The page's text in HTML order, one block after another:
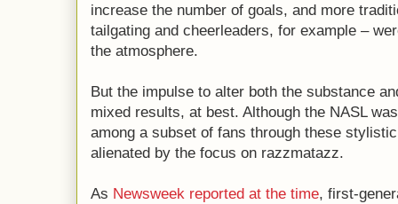
increase the number of goals, and more
tailgating and cheerleaders, for example –
the atmosphere.
But the impulse to alter both the substance
mixed results, at best. Although the NASL
among a subset of fans through these
alienated by the focus on razzmatazz.
As Newsweek reported at the time, first-